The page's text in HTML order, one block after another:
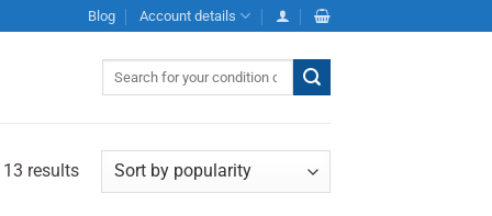
Blog Account details
results